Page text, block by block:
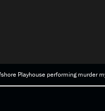
Playhouse performing murder